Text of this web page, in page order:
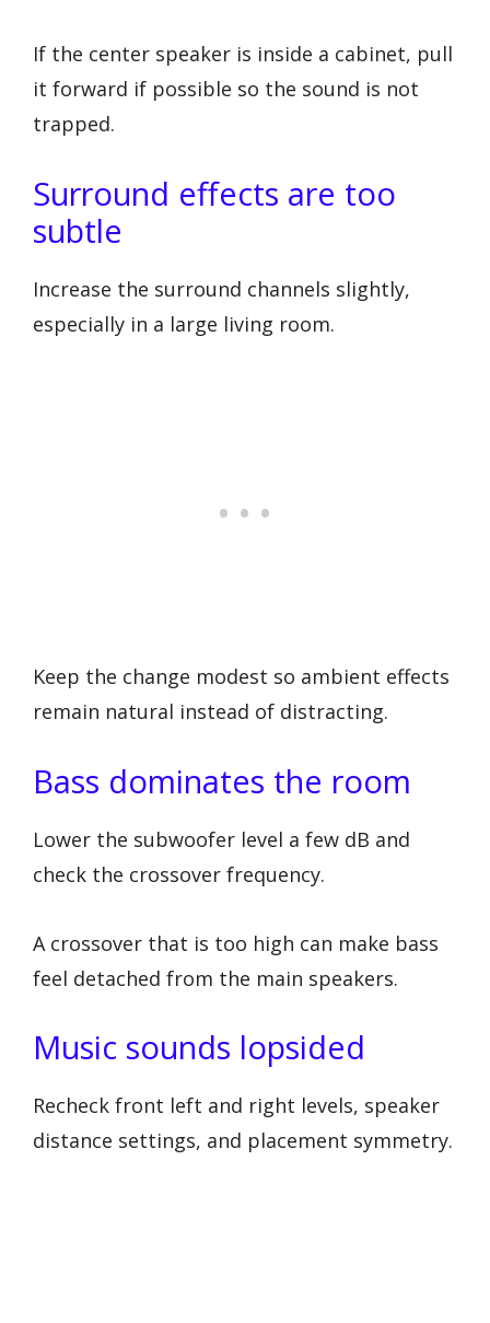
If the center speaker is inside a cabinet, pull
it forward if possible so the sound is not
trapped.
Surround effects are too
subtle
Increase the surround channels slightly,
especially in a large living room.
Keep the change modest so ambient effects
remain natural instead of distracting.
Bass dominates the room
Lower the subwoofer level a few dB and
check the crossover frequency.
A crossover that is too high can make bass
feel detached from the main speakers.
Music sounds lopsided
Recheck front left and right levels, speaker
distance settings, and placement symmetry.